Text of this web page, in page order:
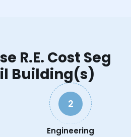
R.E. Cost Seg
Building(s)
2
Engineering